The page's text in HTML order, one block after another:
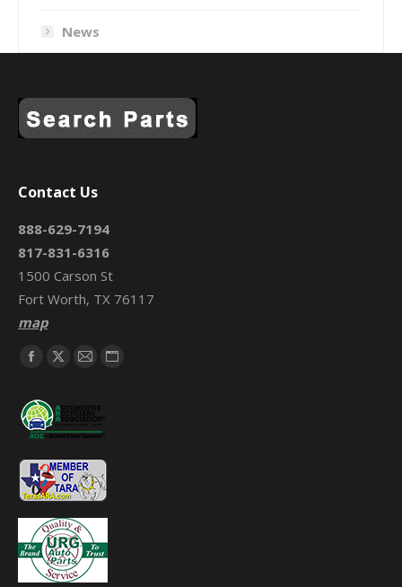
News
Contact Us
888-629-7194
817-831-6316
1500 Carson St
Fort Worth, TX 76117
map
Find us on:
Facebook
opens
in
new
window
X
opens
in
new
window
Mail
opens
in
new
window
Website